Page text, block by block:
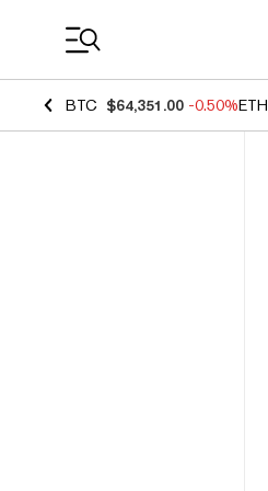
BTC $64,351.00 -0.50%ETH